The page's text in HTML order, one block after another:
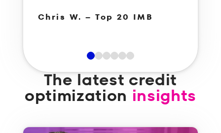
Chris W. – Top 20 IMB
Slide 1
Slide 2
Slide 3
Slide 4
Slide 5
Slide 6
The latest credit
optimization insights